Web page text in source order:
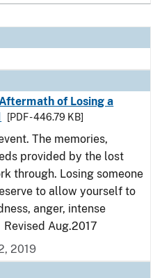
of Losing a
[PDF - 446.79 KB]
The memories,
provided by the lost
through. Losing someone
to allow yourself to
anger, intense
Aug.2017
2019